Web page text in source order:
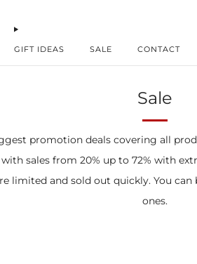
GIFT IDEAS SALE CONTACT
Sale
promotion deals covering all
sales from 20% up to 72% with
limited and sold out quickly. You
ones.